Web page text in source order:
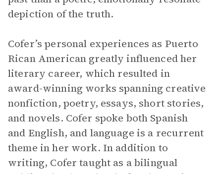
depiction of the truth.
Cofer’s personal experiences as Puerto
Rican American greatly influenced her
literary career, which resulted in
award-winning works spanning creative
nonfiction, poetry, essays, short stories,
and novels. Cofer spoke both Spanish
and English, and language is a recurrent
theme in her work. In addition to
writing, Cofer taught as a bilingual